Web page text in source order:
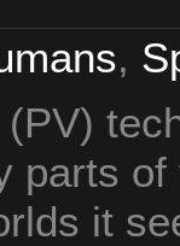
,
parts
it